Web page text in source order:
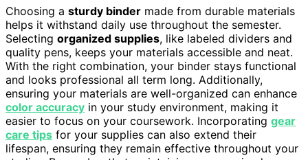
Choosing a sturdy binder made from durable materials
helps it withstand daily use throughout the semester.
Selecting organized supplies, like labeled dividers and
quality pens, keeps your materials accessible and neat.
With the right combination, your binder stays functional
and looks professional all term long. Additionally,
ensuring your materials are well-organized can enhance
color accuracy in your study environment, making it
easier to focus on your coursework. Incorporating gear
care tips for your supplies can also extend their
lifespan, ensuring they remain effective throughout your